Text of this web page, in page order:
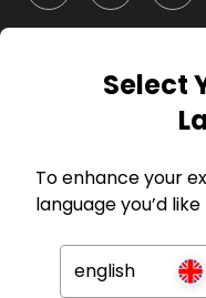
Company
Press
Select
To enhance your
language you’d
english